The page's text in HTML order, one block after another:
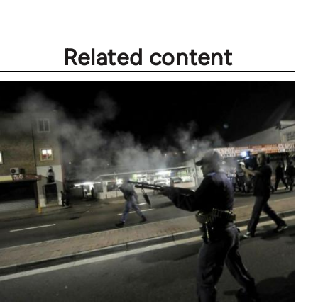
Related content